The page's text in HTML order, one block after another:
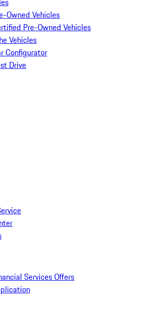
Owned Vehicles
Pre-Owned Vehicles
Vehicles
Configurator
Drive
Services Offers